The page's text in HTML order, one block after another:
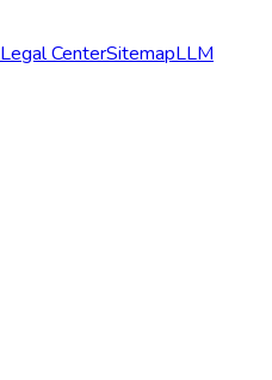
Legal CenterSitemapLLM